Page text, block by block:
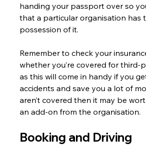
handing your passport over so
that a particular organisation has
possession of it.
Remember to check your
whether you’re covered for third-
as this will come in handy if you
accidents and save you a lot of
aren’t covered then it may be
an add-on from the organisation.
Booking and Driving